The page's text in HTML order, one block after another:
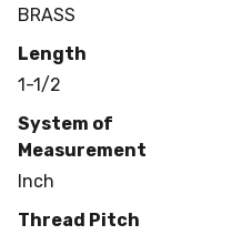
BRASS
Length
1-1/2
System of
Measurement
Inch
Thread Pitch